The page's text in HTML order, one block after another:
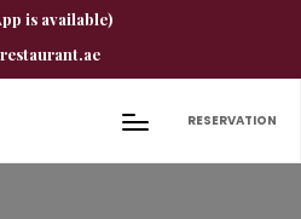
is available)
RESERVATION